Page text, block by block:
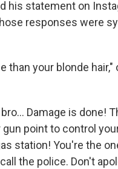
his statement on
responses were
than your blonde
Damage is done!
gun point to control
station! You're the
the police. Don't